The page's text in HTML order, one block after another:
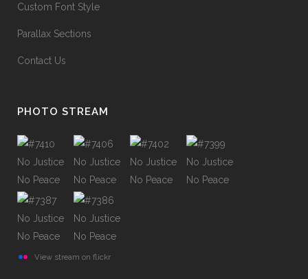
Custom Font Style
Parallax Sections
Contact Us
PHOTO STREAM
View stream on flickr